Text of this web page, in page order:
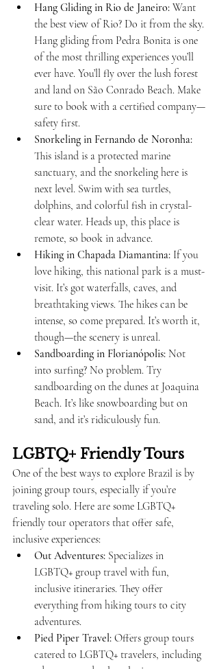
Hang Gliding in Rio de Janeiro: Want
the best view of Rio? Do it from the sky.
Hang gliding from Pedra Bonita is one
of the most thrilling experiences you’ll
ever have. You’ll fly over the lush forest
and land on São Conrado Beach. Make
sure to book with a certified company—
safety first.
Snorkeling in Fernando de Noronha:
This island is a protected marine
sanctuary, and the snorkeling here is
next level. Swim with sea turtles,
dolphins, and colorful fish in crystal-
clear water. Heads up, this place is
remote, so book in advance.
Hiking in Chapada Diamantina: If you
love hiking, this national park is a must-
visit. It’s got waterfalls, caves, and
breathtaking views. The hikes can be
intense, so come prepared. It’s worth it,
though—the scenery is unreal.
Sandboarding in Florianópolis: Not
into surfing? No problem. Try
sandboarding on the dunes at Joaquina
Beach. It’s like snowboarding but on
sand, and it’s ridiculously fun.
LGBTQ+ Friendly Tours
One of the best ways to explore Brazil is by
joining group tours, especially if you’re
traveling solo. Here are some LGBTQ+
friendly tour operators that offer safe,
inclusive experiences:
Out Adventures: Specializes in
LGBTQ+ group travel with fun,
inclusive itineraries. They offer
everything from hiking tours to city
adventures.
Pied Piper Travel: Offers group tours
catered to LGBTQ+ travelers, including